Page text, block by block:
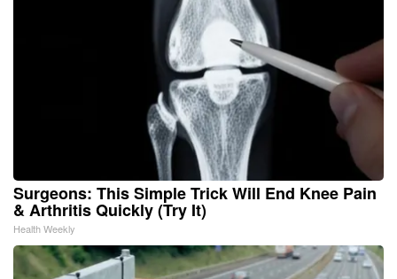
Surgeons: This Simple Trick Will End Knee Pain
& Arthritis Quickly (Try It)
Health Weekly